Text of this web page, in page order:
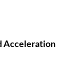
Acceleration